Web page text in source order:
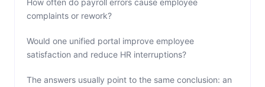
complaints or rework?
Would one unified portal improve employee
satisfaction and reduce HR interruptions?
The answers usually point to the same conclusion: an